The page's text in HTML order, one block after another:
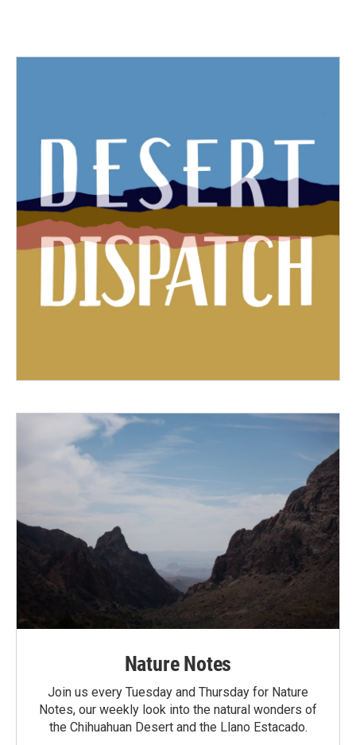
Nature Notes
Join us every Tuesday and Thursday for Nature
Notes, our weekly look into the natural wonders of
the Chihuahuan Desert and the Llano Estacado.